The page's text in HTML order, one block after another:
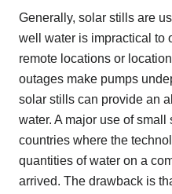
Generally, solar stills are
well water is impractical to
remote locations or
outages make pumps
solar stills can provide an
water. A major use of
countries where the
quantities of water on a
arrived. The drawback is